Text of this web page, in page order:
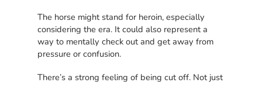
The horse might stand for heroin, especially
considering the era. It could also represent a
way to mentally check out and get away from
pressure or confusion.
There’s a strong feeling of being cut off. Not just